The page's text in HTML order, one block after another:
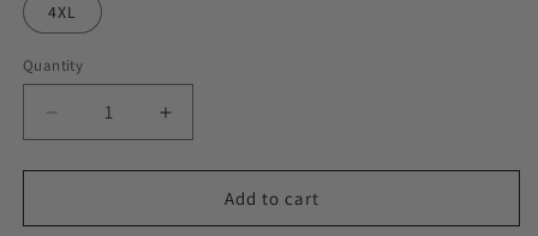
4XL
Quantity
Quantity
Decrease
quantity
for
To
Increase
quantity
for
To
Add to cart